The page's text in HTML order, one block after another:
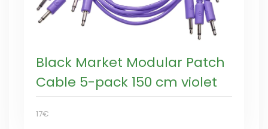
Black Market Modular Patch
Cable 5-pack 150 cm violet
17€